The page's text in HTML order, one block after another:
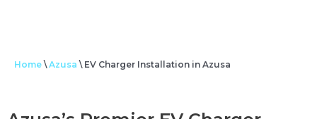
Home \Azusa \ EV Charger Installation in Azusa